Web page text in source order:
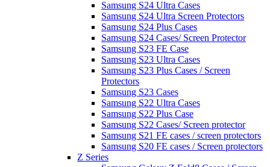
Samsung S24 Ultra Cases
Samsung S24 Ultra Screen Protectors
Samsung S24 Plus Cases
Samsung S24 Cases/ Screen Protector
Samsung S23 FE Case
Samsung S23 Ultra Cases
Samsung S23 Plus Cases / Screen
Protectors
Samsung S23 Cases
Samsung S22 Ultra Cases
Samsung S22 Plus Case
Samsung S22 Cases/ Screen protector
Samsung S21 FE cases / screen protectors
Samsung S20 FE cases / Screen protectors
Z Series